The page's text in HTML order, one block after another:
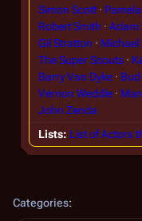
Simon Scott
Robert Smith
Adam
Gil Stratton
Michael
The Super Scouts
Barry Van Dyke
Vernon Weddle
John Zenda
Lists List of Actors
Categories: